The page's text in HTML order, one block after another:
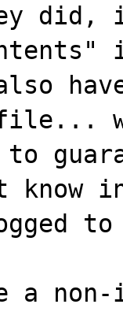
did,
to